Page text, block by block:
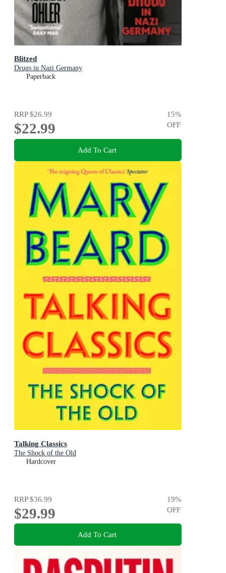
Blitzed
Drugs in Nazi Germany
Paperback
RRP$26.99
$22.99
15%
OFF
Add To Cart
Talking Classics
The Shock of the Old
Hardcover
RRP$36.99
$29.99
19%
OFF
Add To Cart